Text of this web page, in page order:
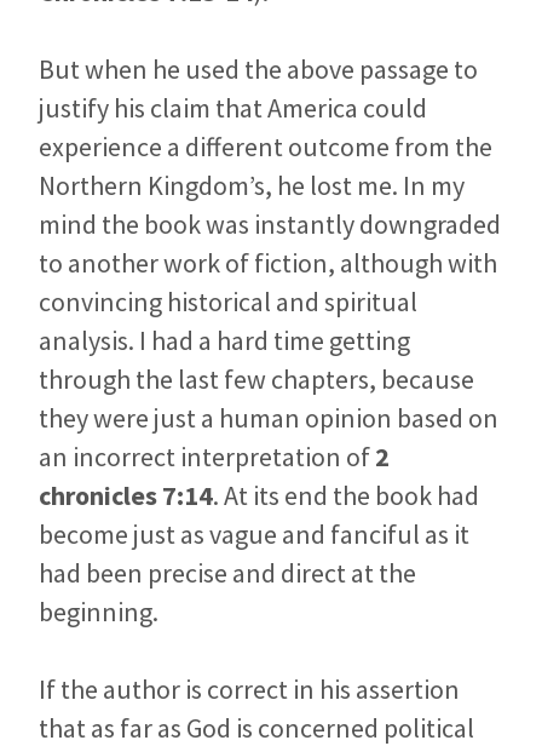
But when he used the above passage to
justify his claim that America could
experience a different outcome from the
Northern Kingdom’s, he lost me. In my
mind the book was instantly downgraded
to another work of fiction, although with
convincing historical and spiritual
analysis. I had a hard time getting
through the last few chapters, because
they were just a human opinion based on
an incorrect interpretation of2
chronicles 7:14. At its end the book had
become just as vague and fanciful as it
had been precise and direct at the
beginning.
If the author is correct in his assertion
that as far as God is concerned political